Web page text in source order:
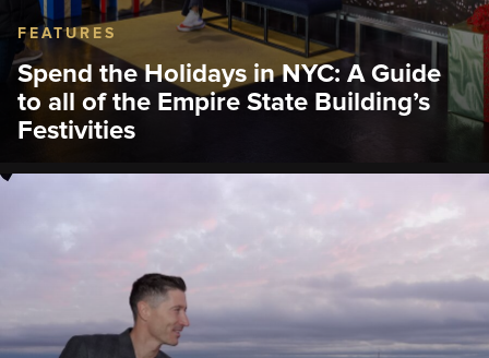
FEATURES
Spend the Holidays in NYC: A Guide
to all of the Empire State Building’s
Festivities
The Empire State Building is filled with festive
ticket bundle with the Radio City Rockettes, fan-
favorite movie classics, visits from Santa Claus, and